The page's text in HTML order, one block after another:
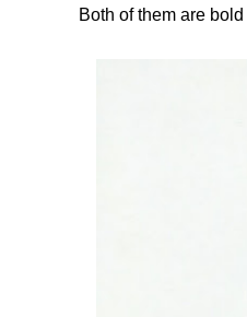
Both of them are